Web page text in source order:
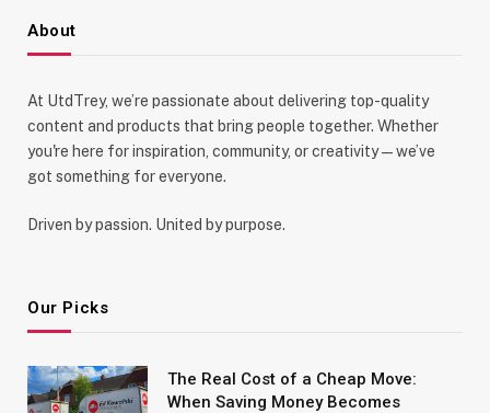
About
At UtdTrey, we’re passionate about delivering top-quality
content and products that bring people together. Whether
you're here for inspiration, community, or creativity—we’ve
got something for everyone.
Driven by passion. United by purpose.
Our Picks
The Real Cost of a Cheap Move:
When Saving Money Becomes